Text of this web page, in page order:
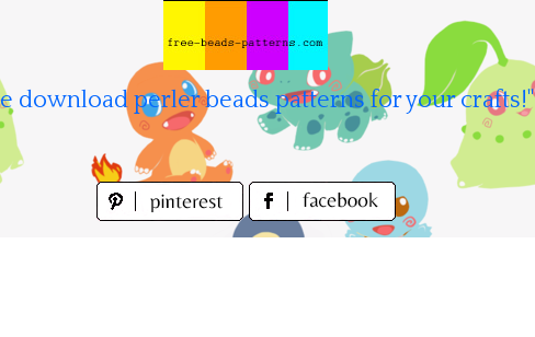
download perler beads patterns for your crafts!"